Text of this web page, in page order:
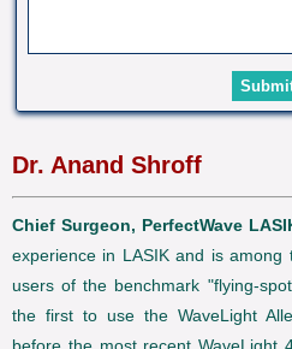
Dr. Anand Shroff
Chief Surgeon, PerfectWave
experience in LASIK and is among
users of the benchmark "flying-
the first to use the WaveLight